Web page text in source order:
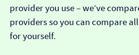
provider you use – we’ve
providers so you can compare
for yourself.